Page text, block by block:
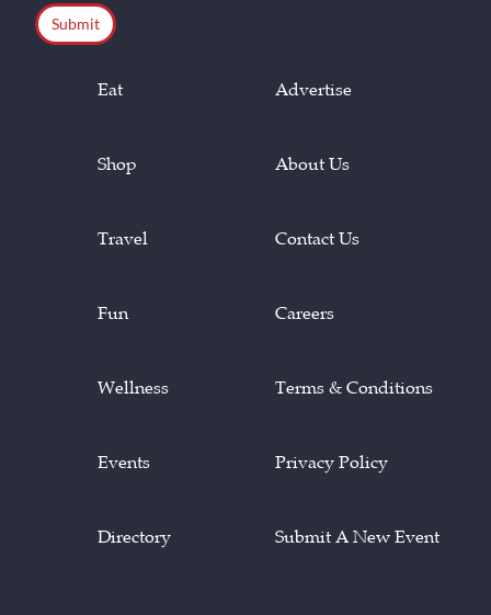
Eat
Shop
Travel
Fun
Wellness
Events
Directory
Advertise
About Us
Contact Us
Careers
Terms & Conditions
Privacy Policy
Submit A New Event